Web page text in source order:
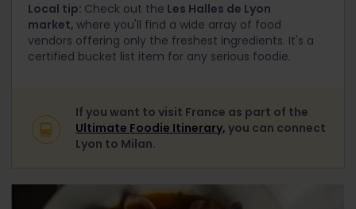
Local tip: Check out the Les Halles de Lyon
market, where you'll find a wide array of food
vendors offering only the freshest ingredients. It's a
certified bucket list item for any serious foodie.
If you want to visit France as part of the
Ultimate Foodie Itinerary, you can connect
Lyon to Milan.